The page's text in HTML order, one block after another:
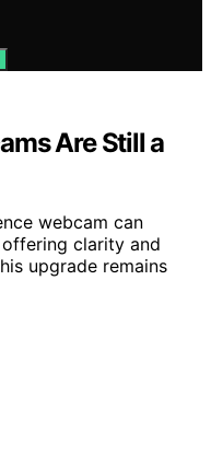
Are Still a
webcam can
clarity and
upgrade remains